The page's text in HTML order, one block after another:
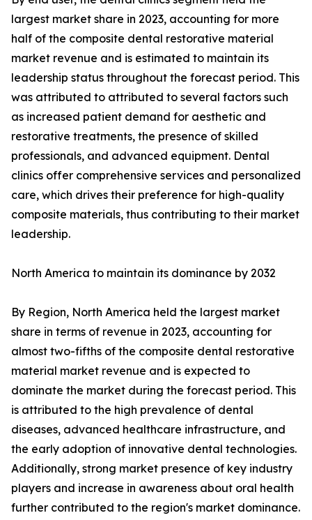
largest market share in 2023, accounting for more
half of the composite dental restorative material
market revenue and is estimated to maintain its
leadership status throughout the forecast period. This
was attributed to attributed to several factors such
as increased patient demand for aesthetic and
restorative treatments, the presence of skilled
professionals, and advanced equipment. Dental
clinics offer comprehensive services and personalized
care, which drives their preference for high-quality
composite materials, thus contributing to their market
leadership.
North America to maintain its dominance by 2032
By Region, North America held the largest market
share in terms of revenue in 2023, accounting for
almost two-fifths of the composite dental restorative
material market revenue and is expected to
dominate the market during the forecast period. This
is attributed to the high prevalence of dental
diseases, advanced healthcare infrastructure, and
the early adoption of innovative dental technologies.
Additionally, strong market presence of key industry
players and increase in awareness about oral health
further contributed to the region's market dominance.